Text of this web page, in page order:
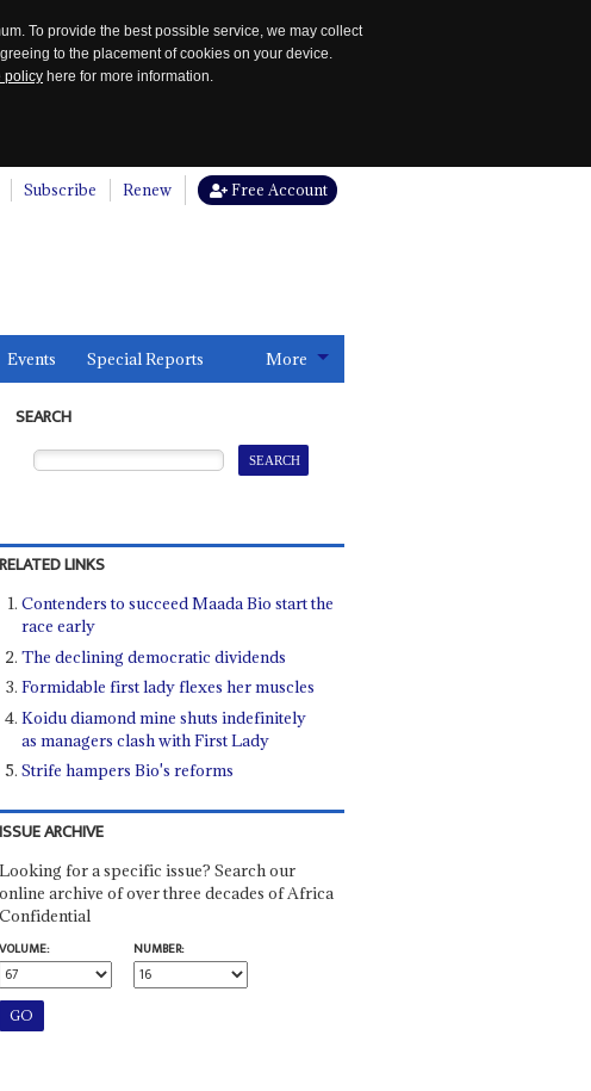
To provide the best possible service, we may collect
to the placement of cookies on your device.
policy here for more information.
Subscribe Renew Free Account
Events Special Reports More
SEARCH
RELATED LINKS
Contenders to succeed Maada Bio start the
race early
The declining democratic dividends
Formidable first lady flexes her muscles
Koidu diamond mine shuts indefinitely
as managers clash with First Lady
Strife hampers Bio's reforms
ISSUE ARCHIVE
Looking for a specific issue? Search our
online archive of over three decades of Africa
Confidential
VOLUME:
NUMBER: